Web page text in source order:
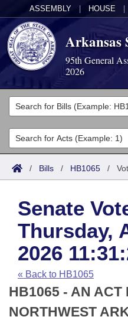
ASSEMBLY HOUSE
Arkansas
95th General
2026
Legislators
List All
Search
Committees
Joint
House
Task Force
Bills in House
Bills in Senate
Acts
Search by Range
Advanced Search
Code Sections Amended
Bills
Search by Range
Advanced Search
Recent Activities
Recently Filed
Calendars
Meetings and Events
House
Arkansas Law
Arkansas Code and
Uncodified Historic
Budget
Search Center
/ Bills / HB1065 /
Senate
Thursday,
2026
« Back to HB1065
HB1065 - AN ACT
NORTHWEST